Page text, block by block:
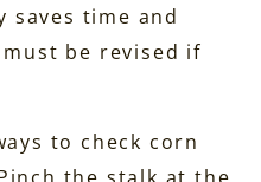
saves time and
be revised if
to check corn